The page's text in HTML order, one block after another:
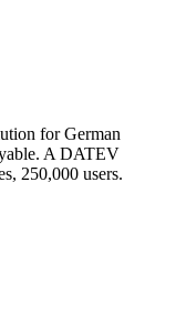
for German
A DATEV
250,000 users.